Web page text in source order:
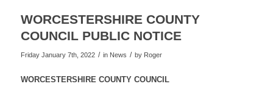
WORCESTERSHIRE COUNTY
COUNCIL PUBLIC NOTICE
Friday January 7th, 2022 / in News / by Roger
WORCESTERSHIRE COUNTY COUNCIL